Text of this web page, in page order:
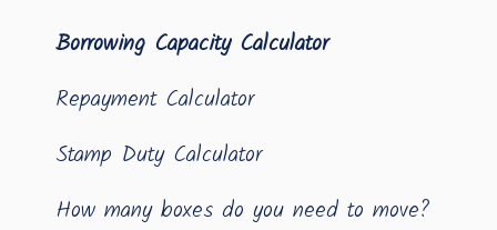
Borrowing Capacity Calculator
Repayment Calculator
Stamp Duty Calculator
How many boxes do you need to move?